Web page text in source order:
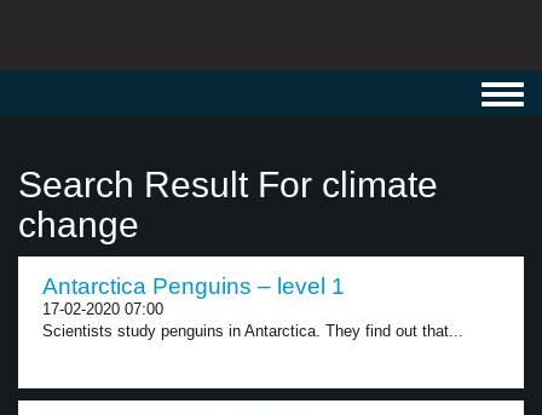
Search Result For climate
change
Antarctica Penguins – level 1
17-02-2020 07:00
Scientists study penguins in Antarctica. They find out that...